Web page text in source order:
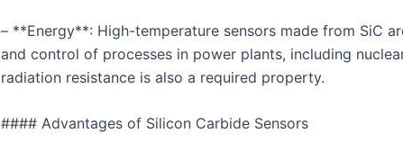
– **Energy**: High-temperature sensors made from SiC
and control of processes in power plants, including
radiation resistance is also a required property.
#### Advantages of Silicon Carbide Sensors